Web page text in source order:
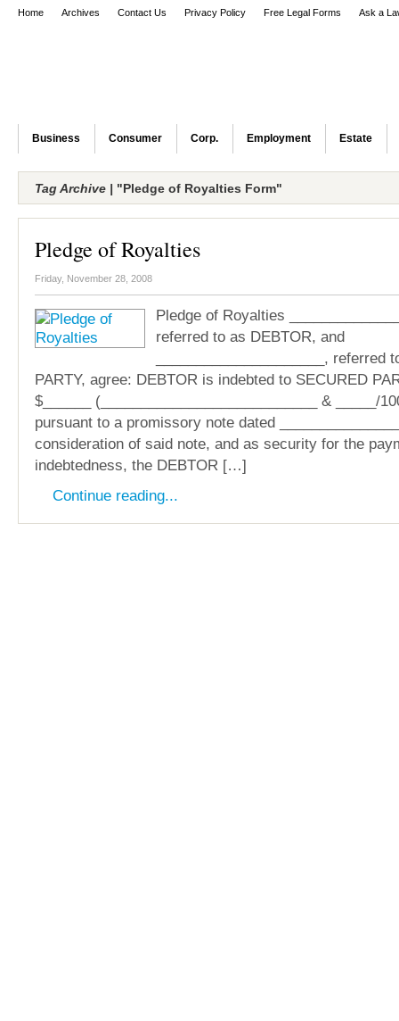
Home Archives Contact Us Privacy Policy Free Legal Forms Ask a
Business Consumer Corp. Employment Estate
Tag Archive | "Pledge of Royalties Form"
Pledge of Royalties
Friday, November 28, 2008
Pledge of Royalties
referred to as DEBTOR, and
_____________________, referred
PARTY, agree: DEBTOR is indebted to SECURED
$______ (___________________________ & _____/
pursuant to a promissory note dated
consideration of said note, and as security for the
indebtedness, the DEBTOR […]
Continue reading...